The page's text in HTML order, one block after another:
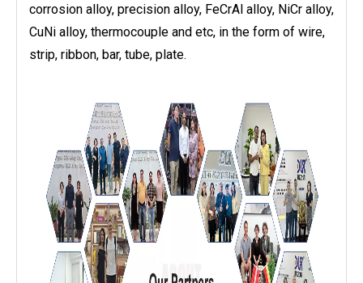
corrosion alloy, precision alloy, FeCrAl alloy, NiCr alloy,
CuNi alloy, thermocouple and etc, in the form of wire,
strip, ribbon, bar, tube, plate.